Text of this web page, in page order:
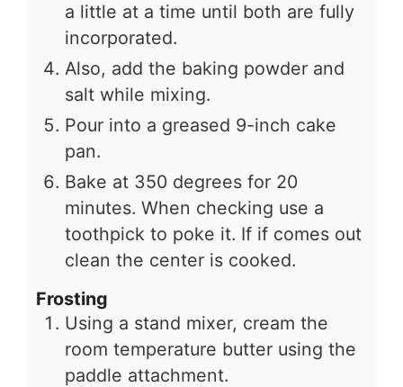
a little at a time until both are fully
incorporated.
Also, add the baking powder and
salt while mixing.
Pour into a greased 9-inch cake
pan.
Bake at 350 degrees for 20
minutes. When checking use a
toothpick to poke it. If if comes out
clean the center is cooked.
Frosting
Using a stand mixer, cream the
room temperature butter using the
paddle attachment.